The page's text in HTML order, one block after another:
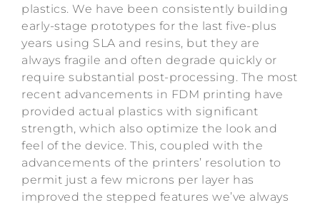
plastics. We have been consistently building
early-stage prototypes for the last five-plus
years using SLA and resins, but they are
always fragile and often degrade quickly or
require substantial post-processing. The most
recent advancements in FDM printing have
provided actual plastics with significant
strength, which also optimize the look and
feel of the device. This, coupled with the
advancements of the printers’ resolution to
permit just a few microns per layer has
improved the stepped features we’ve always